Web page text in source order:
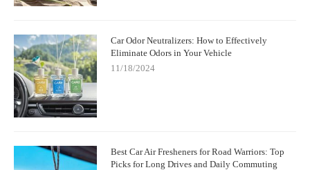
Car Odor Neutralizers: How to Effectively
Eliminate Odors in Your Vehicle
11/18/2024
Best Car Air Fresheners for Road Warriors: Top
Picks for Long Drives and Daily Commuting